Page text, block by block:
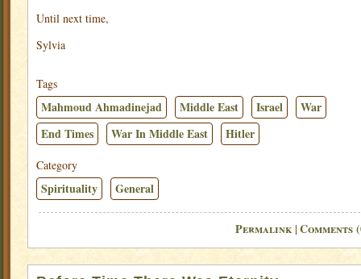
Until next time,
Sylvia
Tags
Mahmoud Ahmadinejad Middle East Israel
War
End Times
War In Middle East Hitler
Category
Spirituality General
Permalink | Comments